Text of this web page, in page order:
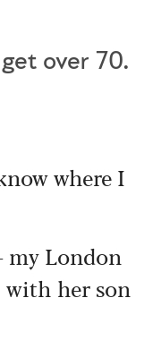
over 70.
where I
my London
with her son